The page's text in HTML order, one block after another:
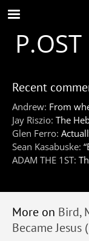
Skip
to
main
contentP.OST
Recent
Andrew: From
Jay Riszio: The
Glen Ferro:
Sean Kasabuske:
ADAM THE 1ST:
More on Bird,
Became Jesus